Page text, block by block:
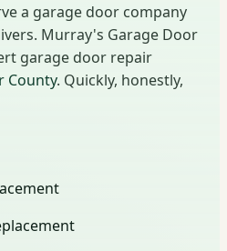
a garage door company
Murray's Garage Door
garage door repair
County. Quickly, honestly,